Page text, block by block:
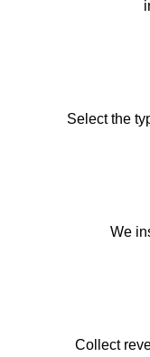
Select the
We
Collect